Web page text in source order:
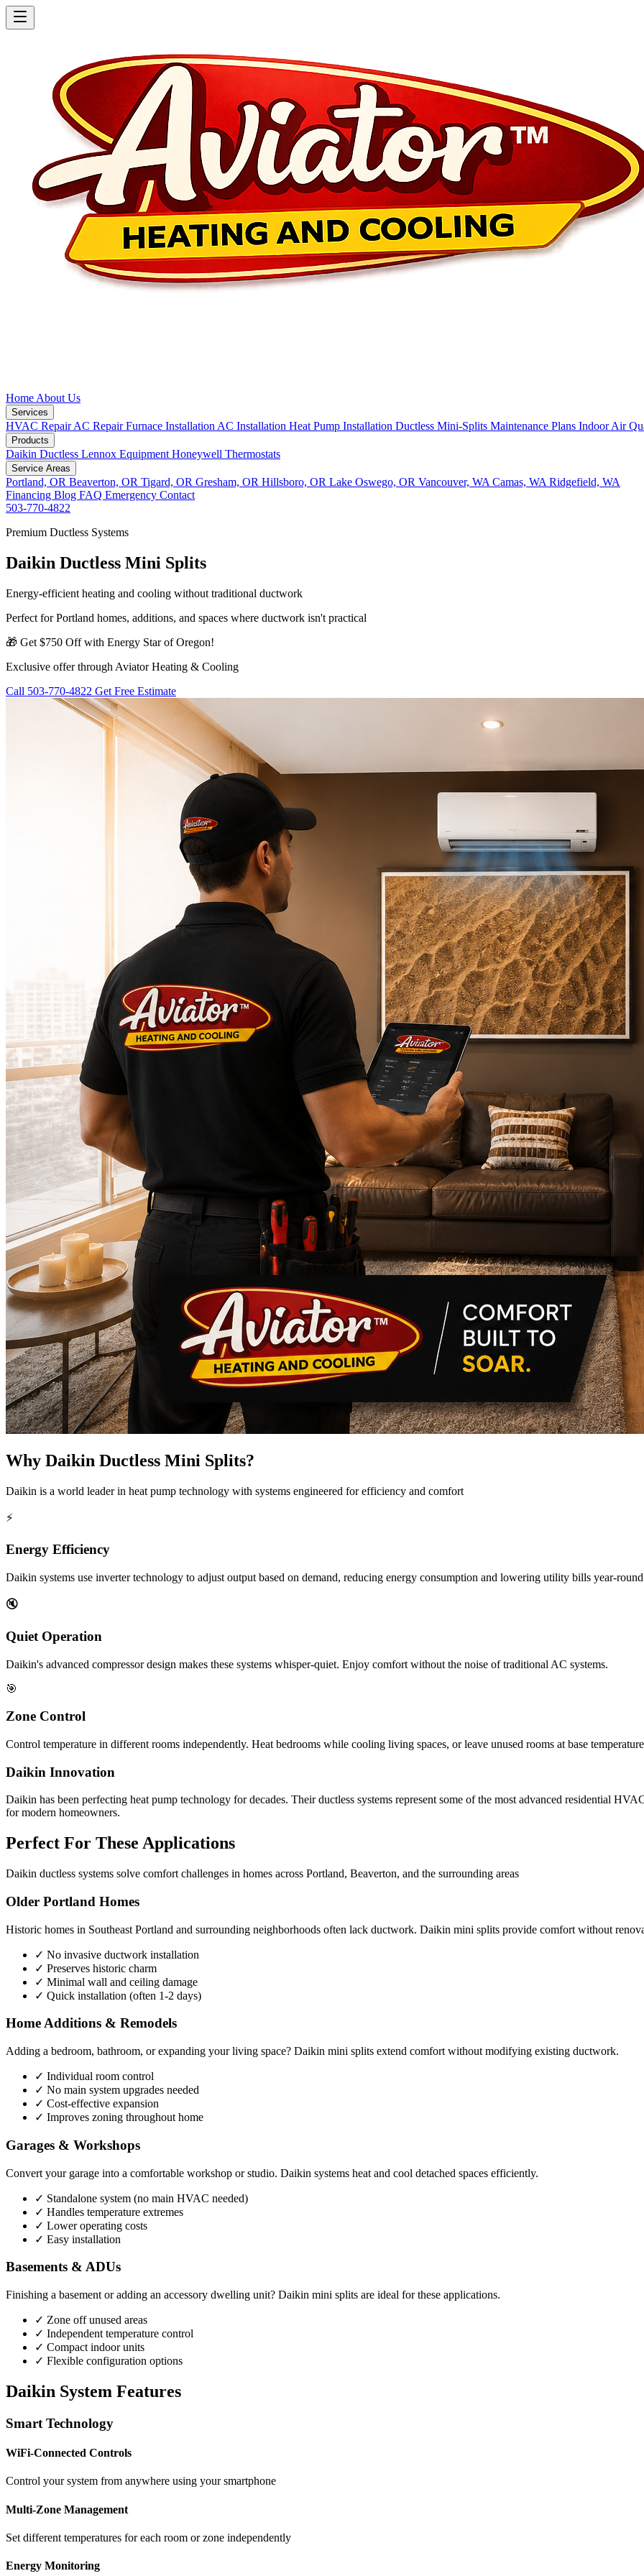
Home About Us
Services
HVAC RepairAC RepairFurnace Installation AC Installation Heat Pump Installation Ductless Mini-Splits Maintenance Plans Indoor Air
Products
Daikin Ductless Lennox Equipment Honeywell Thermostats
Service Areas
Portland, OR Beaverton, OR Tigard, OR Gresham, OR Hillsboro, OR Lake Oswego, OR Vancouver, WA Camas, WA Ridgefield, WA
Financing Blog FAQ Emergency Contact
503-770-4822
Premium Ductless Systems
Daikin Ductless Mini Splits
Energy-efficient heating and cooling without traditional ductwork
Perfect for Portland homes, additions, and spaces where ductwork isn't practical
🎁 Get $750 Off with Energy Star of Oregon!
Exclusive offer through Aviator Heating & Cooling
Call 503-770-4822 Get Free Estimate
Why Daikin Ductless Mini Splits?
Daikin is a world leader in heat pump technology with systems engineered for efficiency and comfort
⚡
Energy Efficiency
Daikin systems use inverter technology to adjust output based on demand, reducing energy consumption and lowering utility bills year-
🔇
Quiet Operation
Daikin's advanced compressor design makes these systems whisper-quiet. Enjoy comfort without the noise of traditional AC systems.
🎯
Zone Control
Control temperature in different rooms independently. Heat bedrooms while cooling living spaces, or leave unused rooms at base
Daikin Innovation
Daikin has been perfecting heat pump technology for decades. Their ductless systems represent some of the most advanced residential
for modern homeowners.
Perfect For These Applications
Daikin ductless systems solve comfort challenges in homes across Portland, Beaverton, and the surrounding areas
Older Portland Homes
Historic homes in Southeast Portland and surrounding neighborhoods often lack ductwork. Daikin mini splits provide comfort without
✓ No invasive ductwork installation
✓ Preserves historic charm
✓ Minimal wall and ceiling damage
✓ Quick installation (often 1-2 days)
Home Additions & Remodels
Adding a bedroom, bathroom, or expanding your living space? Daikin mini splits extend comfort without modifying existing ductwork.
✓ Individual room control
✓ No main system upgrades needed
✓ Cost-effective expansion
✓ Improves zoning throughout home
Garages & Workshops
Convert your garage into a comfortable workshop or studio. Daikin systems heat and cool detached spaces efficiently.
✓ Standalone system (no main HVAC needed)
✓ Handles temperature extremes
✓ Lower operating costs
✓ Easy installation
Basements & ADUs
Finishing a basement or adding an accessory dwelling unit? Daikin mini splits are ideal for these applications.
✓ Zone off unused areas
✓ Independent temperature control
✓ Compact indoor units
✓ Flexible configuration options
Daikin System Features
Smart Technology
WiFi-Connected Controls
Control your system from anywhere using your smartphone
Multi-Zone Management
Set different temperatures for each room or zone independently
Energy Monitoring